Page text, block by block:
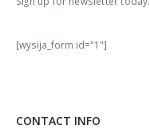
[wysija_form id="1"]
CONTACT INFO